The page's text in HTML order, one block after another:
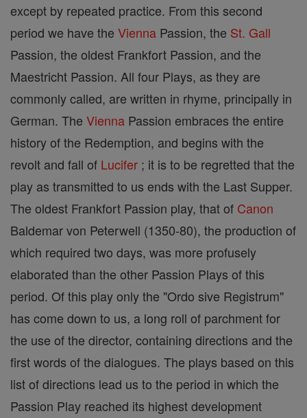
except by repeated practice. From this second
period we have the Vienna Passion, the St. Gall
Passion, the oldest Frankfort Passion, and the
Maestricht Passion. All four Plays, as they are
commonly called, are written in rhyme, principally in
German. The Vienna Passion embraces the entire
history of the Redemption, and begins with the
revolt and fall of Lucifer ; it is to be regretted that the
play as transmitted to us ends with the Last Supper.
The oldest Frankfort Passion play, that of Canon
Baldemar von Peterwell (1350-80), the production of
which required two days, was more profusely
elaborated than the other Passion Plays of this
period. Of this play only the "Ordo sive Registrum"
has come down to us, a long roll of parchment for
the use of the director, containing directions and the
first words of the dialogues. The plays based on this
list of directions lead us to the period in which the
Passion Play reached its highest development